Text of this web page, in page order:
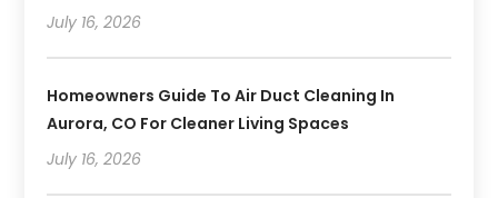
July 16, 2026
Homeowners Guide To Air Duct Cleaning In
Aurora, CO For Cleaner Living Spaces
July 16, 2026